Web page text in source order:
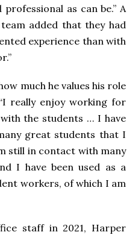
as can be.” A
added that they had
experience than with
much he values his role
really enjoy working for
the students … I have
great students that I
still in contact with many
I have been used as a
workers, of which I am
staff in 2021, Harper